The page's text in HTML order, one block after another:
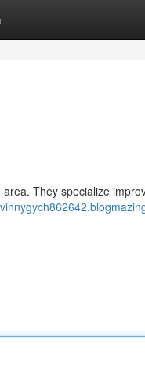
They specialize